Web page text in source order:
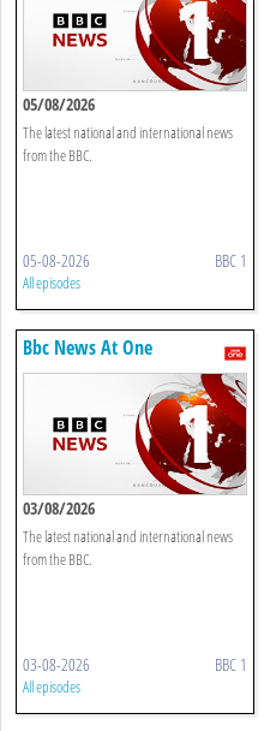
05/08/2026
The latest national and international news
from the BBC.
05-08-2026 BBC 1
All episodes
Bbc News At One
03/08/2026
The latest national and international news
from the BBC.
03-08-2026 BBC 1
All episodes